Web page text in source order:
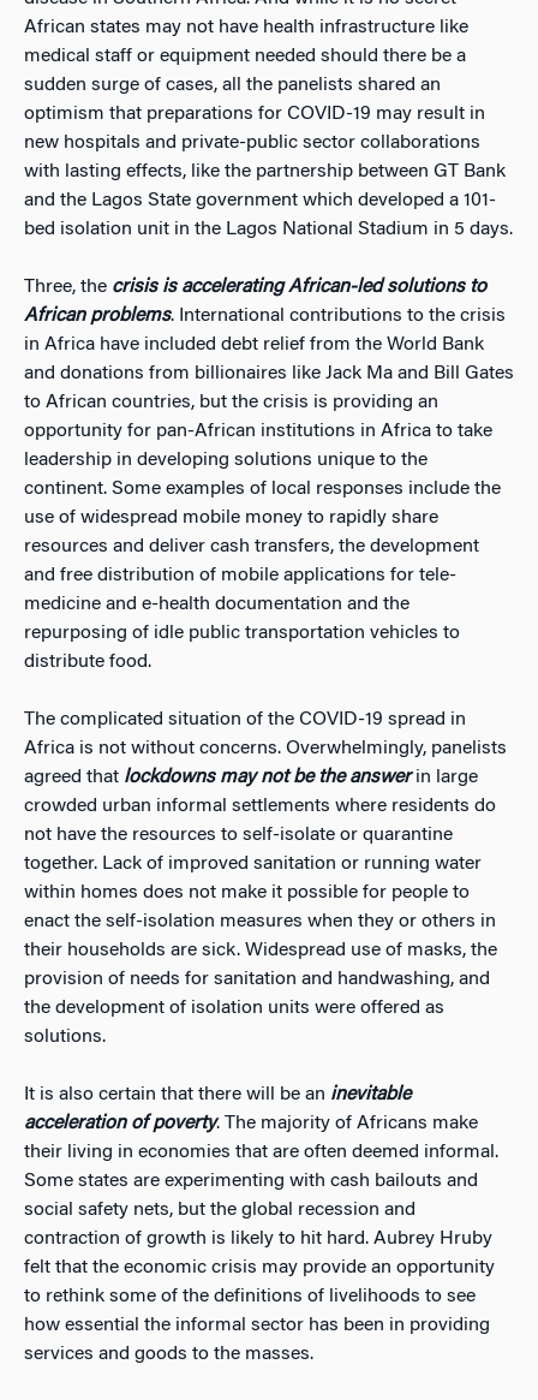
African states may not have health infrastructure like
medical staff or equipment needed should there be a
sudden surge of cases, all the panelists shared an
optimism that preparations for COVID-19 may result in
new hospitals and private-public sector collaborations
with lasting effects, like the partnership between GT Bank
and the Lagos State government which developed a 101-
bed isolation unit in the Lagos National Stadium in 5 days.
Three, the crisis is accelerating African-led solutions to
African problems. International contributions to the crisis
in Africa have included debt relief from the World Bank
and donations from billionaires like Jack Ma and Bill Gates
to African countries, but the crisis is providing an
opportunity for pan-African institutions in Africa to take
leadership in developing solutions unique to the
continent. Some examples of local responses include the
use of widespread mobile money to rapidly share
resources and deliver cash transfers, the development
and free distribution of mobile applications for tele-
medicine and e-health documentation and the
repurposing of idle public transportation vehicles to
distribute food.
The complicated situation of the COVID-19 spread in
Africa is not without concerns. Overwhelmingly, panelists
agreed that lockdowns may not be the answer in large
crowded urban informal settlements where residents do
not have the resources to self-isolate or quarantine
together. Lack of improved sanitation or running water
within homes does not make it possible for people to
enact the self-isolation measures when they or others in
their households are sick. Widespread use of masks, the
provision of needs for sanitation and handwashing, and
the development of isolation units were offered as
solutions.
It is also certain that there will be an inevitable
acceleration of poverty. The majority of Africans make
their living in economies that are often deemed informal.
Some states are experimenting with cash bailouts and
social safety nets, but the global recession and
contraction of growth is likely to hit hard. Aubrey Hruby
felt that the economic crisis may provide an opportunity
to rethink some of the definitions of livelihoods to see
how essential the informal sector has been in providing
services and goods to the masses.